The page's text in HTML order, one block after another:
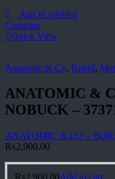
Add to wishlist
Compare
Quick View
Anatomic & Co, Brand,
ANATOMIC &
NOBUCK –
ANATOMIC & CO –
₨2,900.00